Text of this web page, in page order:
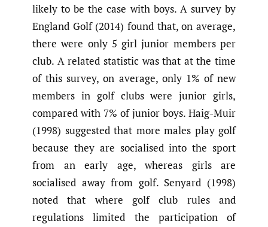
likely to be the case with boys. A survey by
England Golf (2014) found that, on average,
there were only 5 girl junior members per
club. A related statistic was that at the time
of this survey, on average, only 1% of new
members in golf clubs were junior girls,
compared with 7% of junior boys. Haig-Muir
(1998) suggested that more males play golf
because they are socialised into the sport
from an early age, whereas girls are
socialised away from golf. Senyard (1998)
noted that where golf club rules and
regulations limited the participation of